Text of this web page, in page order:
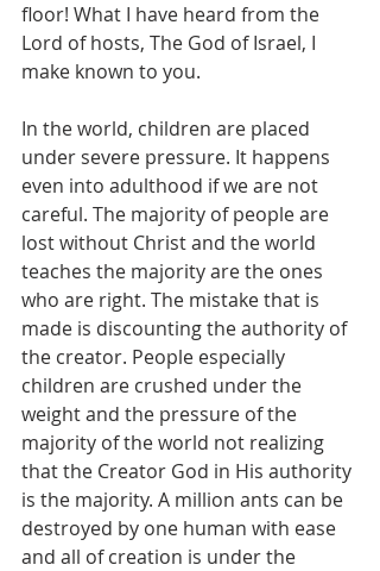
floor! What I have heard from the
Lord of hosts, The God of Israel, I
make known to you.
In the world, children are placed
under severe pressure. It happens
even into adulthood if we are not
careful. The majority of people are
lost without Christ and the world
teaches the majority are the ones
who are right. The mistake that is
made is discounting the authority of
the creator. People especially
children are crushed under the
weight and the pressure of the
majority of the world not realizing
that the Creator God in His authority
is the majority. A million ants can be
destroyed by one human with ease
and all of creation is under the